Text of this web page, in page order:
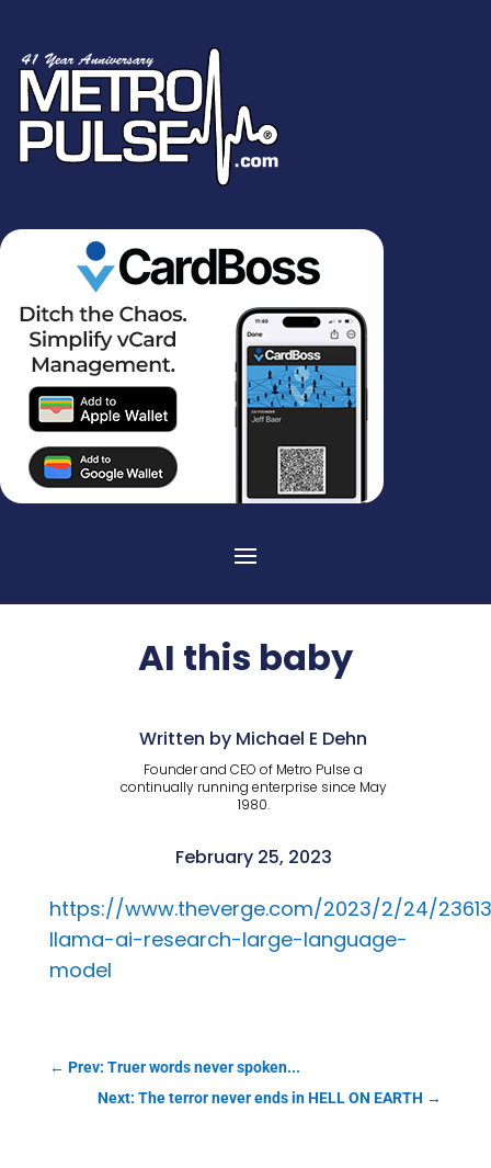
AI this baby
Written by Michael E Dehn
Founder and CEO of Metro Pulse a
continually running enterprise since May
1980.
February 25, 2023
https://www.theverge.com/2023/2/24/
llama-ai-research-large-language-
model
← Prev: Truer words never spoken...
Next: The terror never ends in HELL ON EARTH →